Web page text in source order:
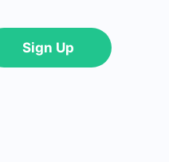
Sign Up